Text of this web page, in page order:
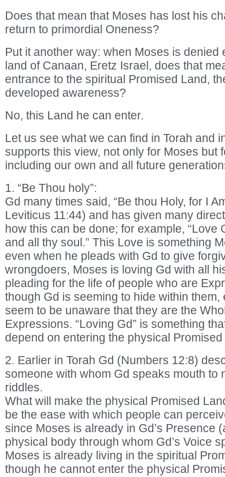
Does that mean that Moses has lost his
return to primordial Oneness?
Put it another way: when Moses is denied
land of Canaan, Eretz Israel, does that
entrance to the spiritual Promised Land,
developed awareness?
No, this Land he can enter.
Let us see what we can find in Torah and
supports this view, not only for Moses but
including our own and all future
1. “Be Thou holy”:
Gd many times said, “Be thou Holy, for I
Leviticus 11:44) and has given many
how this can be done; for example, “Love
and all thy soul.” This Love is something
even when he pleads with Gd to give
wrongdoers, Moses is loving Gd with all
pleading for the life of people who are
though Gd is seeming to hide within them,
seem to be unaware that they are the
Expressions. “Loving Gd” is something
depend on entering the physical
2. Earlier in Torah Gd (Numbers 12:8)
someone with whom Gd speaks mouth to
riddles.
What will make the physical Promised
be the ease with which people can
since Moses is already in Gd’s Presence
physical body through whom Gd’s Voice
Moses is already living in the spiritual
though he cannot enter the physical